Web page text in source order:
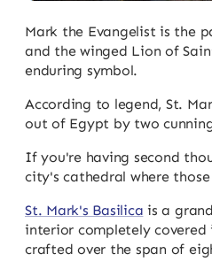
Mark the Evangelist is the
and the winged Lion of
enduring symbol.
According to legend, St.
out of Egypt by two
If you're having second
city's cathedral where
St. Mark's Basilica is a
interior completely
crafted over the span of